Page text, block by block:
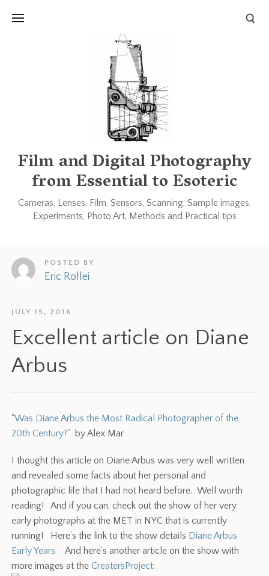
Film and Digital Photography
from Essential to Esoteric
Cameras, Lenses, Film, Sensors, Scanning, Sample images,
Experiments, Photo Art, Methods and Practical tips
POSTED BY
Eric Rollei
JULY 15, 2016
Excellent article on Diane
Arbus
“Was Diane Arbus the Most Radical Photographer of the
20th Century?” by Alex Mar
I thought this article on Diane Arbus was very well written
and revealed some facts about her personal and
photographic life that I had not heard before. Well worth
reading! And if you can, check out the show of her very
early photographs at the MET in NYC that is currently
running! Here’s the link to the show details Diane Arbus
Early Years And here’s another article on the show with
more images at theCreatersProject: